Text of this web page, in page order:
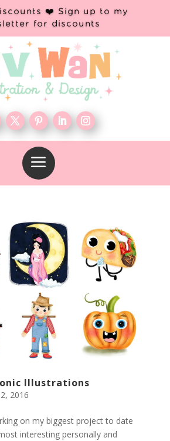
❤️ Sign up to my
for discounts
a
Illustrations
2016
on my biggest project to date
interesting personally and